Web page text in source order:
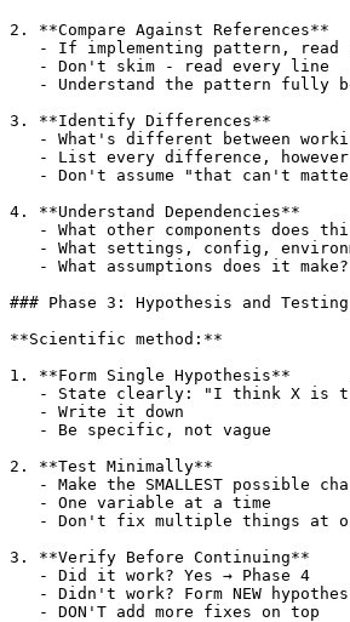
2. **Compare Against References**
- If implementing pattern, read
   - Don't skim - read every line
- Understand the pattern fully
3. **Identify Differences**
- What's different between
- List every difference, however
- Don't assume "that can't
4. **Understand Dependencies**
- What other components does
- What settings, config,
   - What assumptions does it make?
### Phase 3: Hypothesis and Testing
**Scientific method:**
1. **Form Single Hypothesis**
- State clearly: "I think X is
   - Write it down
   - Be specific, not vague
2. **Test Minimally**
- Make the SMALLEST possible
   - One variable at a time
- Don't fix multiple things at
3. **Verify Before Continuing**
   - Did it work? Yes → Phase 4
- Didn't work? Form NEW
   - DON'T add more fixes on top